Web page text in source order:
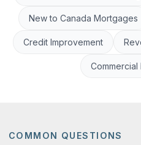
New to Canada Mortgages
Credit Improvement
COMMON QUESTIONS